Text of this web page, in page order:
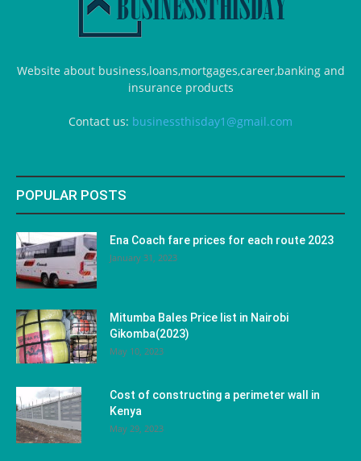
Website about business,loans,mortgages,career,banking and
insurance products
Contact us: businessthisday1@gmail.com
POPULAR POSTS
Ena Coach fare prices for each route 2023
January 31, 2023
Mitumba Bales Price list in Nairobi
Gikomba(2023)
May 10, 2023
Cost of constructing a perimeter wall in
Kenya
May 29, 2023